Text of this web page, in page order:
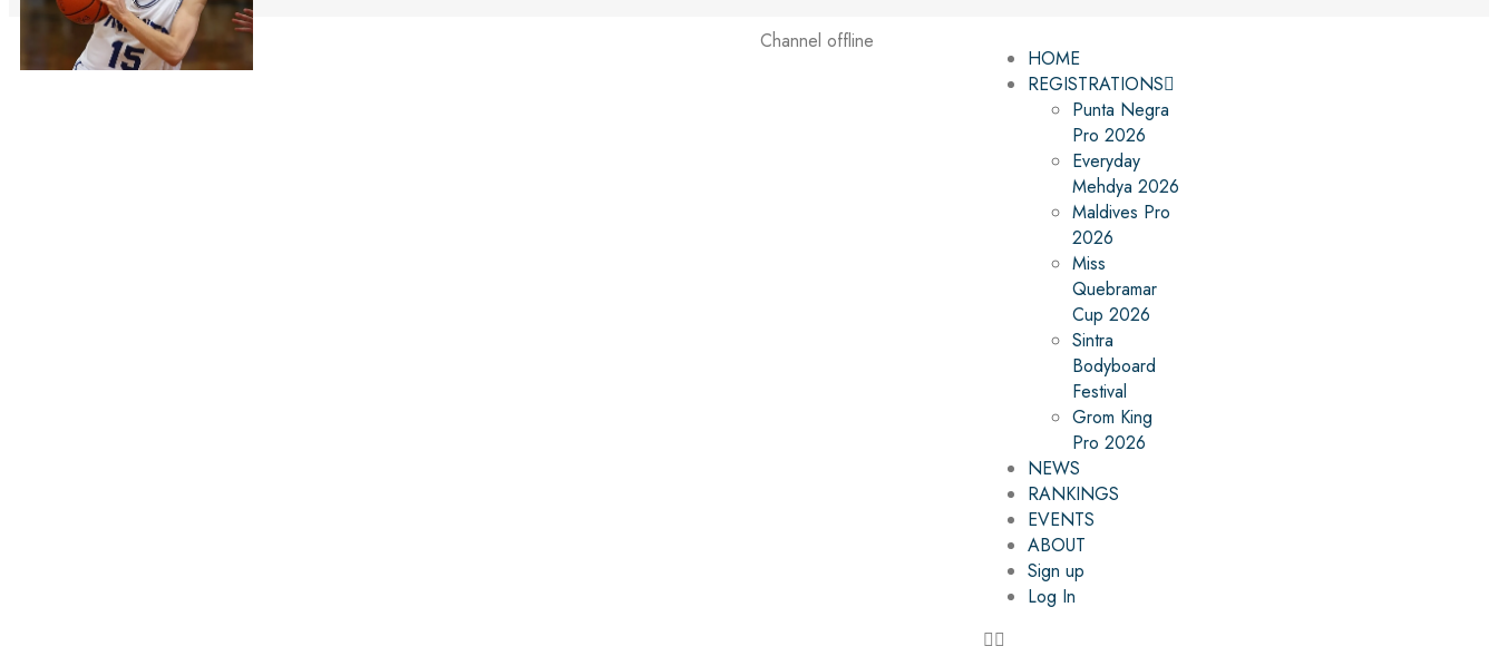
Channel offline
HOME
REGISTRATIONS
Punta Negra
Pro 2026
Everyday
Mehdya 2026
Maldives Pro
2026
Miss
Quebramar
Cup 2026
Sintra
Bodyboard
Festival
Grom King
Pro 2026
NEWS
RANKINGS
EVENTS
ABOUT
Sign up
Log In